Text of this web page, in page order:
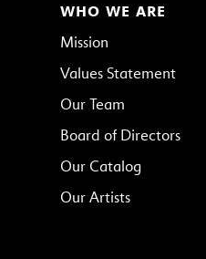
WHO WE ARE
Mission
Values Statement
Our Team
Board of Directors
Our Catalog
Our Artists